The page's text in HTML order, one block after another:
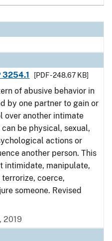
3254.1
[PDF - 248.67 KB]
of abusive behavior in
by one partner to gain or
over another intimate
be physical, sexual,
actions or
another person. This
intimidate, manipulate,
coerce,
someone. Revised
2019